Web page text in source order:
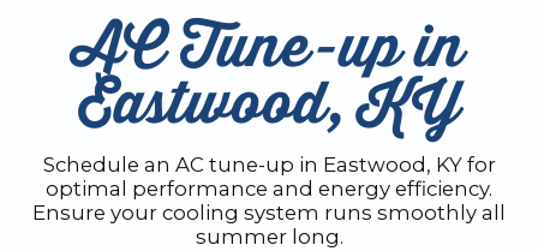
AC Tune-up in
Eastwood, KY
Schedule an AC tune-up in Eastwood, KY for
optimal performance and energy efficiency.
Ensure your cooling system runs smoothly all
summer long.